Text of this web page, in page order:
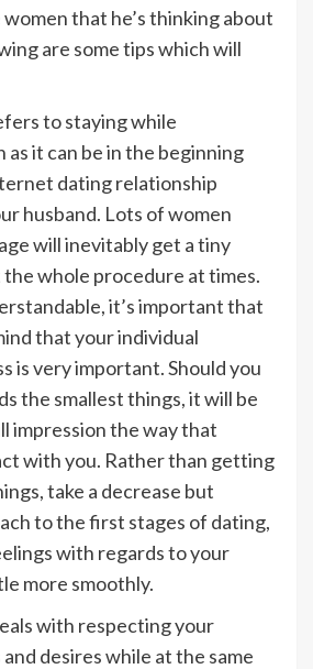
that he’s thinking about
are some tips which will
to staying while
it can be in the beginning
dating relationship
husband. Lots of women
will inevitably get a tiny
whole procedure at times.
it’s important that
that your individual
is very important. Should you
the smallest things, it will be
impression the way that
with you. Rather than getting
take a decrease but
to the first stages of dating,
with regards to your
more smoothly.
with respecting your
and desires while at the same